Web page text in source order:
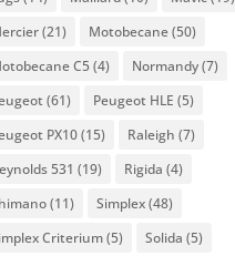
(21) Motobecane(50)
C5 (4) Normandy(7)
(61) Peugeot HLE (5)
PX10(15) Raleigh (7)
531 (19) Rigida (4)
(11) Simplex(48)
Criterium(5) Solida (5)